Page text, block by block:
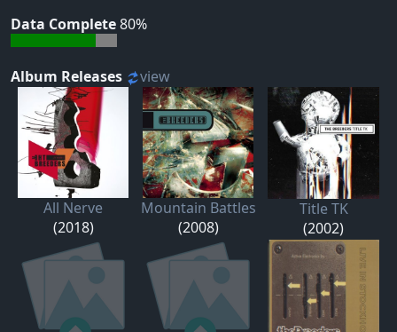
Data Complete80%
Album Releases view
All Nerve
(2018)
Mountain Battles
(2008)
Title TK
(2002)